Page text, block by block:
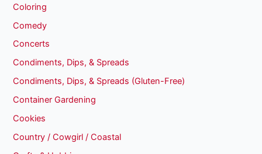
Coloring
Comedy
Concerts
Condiments, Dips, & Spreads
Condiments, Dips, & Spreads (Gluten-Free)
Container Gardening
Cookies
Country / Cowgirl / Coastal